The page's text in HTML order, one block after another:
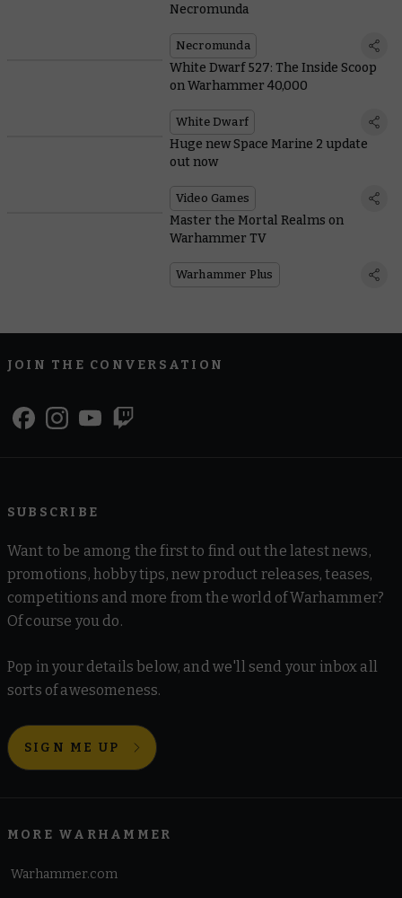
Necromunda
Necromunda
White Dwarf 527: The Inside Scoop
on Warhammer 40,000
White Dwarf
Huge new Space Marine 2 update
out now
Video Games
Master the Mortal Realms on
Warhammer TV
Warhammer Plus
JOIN THE CONVERSATION
SUBSCRIBE
Want to be among the first to find out the latest news,
promotions, hobby tips, new product releases, teases,
competitions and more from the world of Warhammer?
Of course you do.
Pop in your details below, and we'll send your inbox all
sorts of awesomeness.
SIGN ME UP
MORE WARHAMMER
Warhammer.com